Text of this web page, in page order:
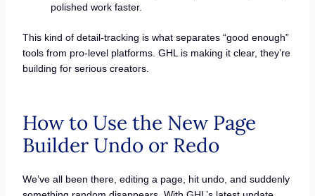
polished work faster.
This kind of detail-tracking is what separates “good enough”
tools from pro-level platforms. GHL is making it clear, they’re
building for serious creators.
How to Use the New Page
Builder Undo or Redo
We’ve all been there, editing a page, hit undo, and suddenly